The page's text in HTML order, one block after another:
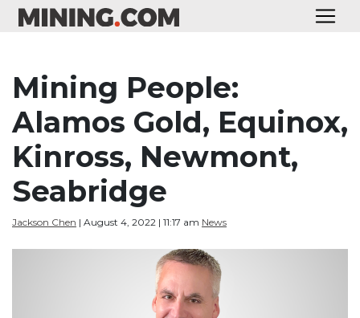
Mining People:
Alamos Gold, Equinox,
Kinross, Newmont,
Seabridge
Jackson Chen | August 4, 2022 | 11:17 am News